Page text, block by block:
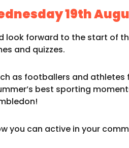
19th
look forward to the start of
and quizzes.
as footballers and athletes
best sporting
you can active in your